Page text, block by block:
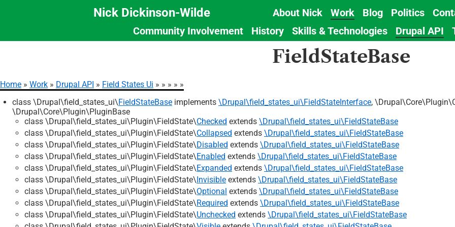
content
Nick Dickinson-Wilde
navigation
About Nick Work Blog Politics
Section
Community Involvement History Skills & Technologies Drupal API
FieldStateBase
Breadcrumb
Home Work Drupal API
Field States Ui
class \Drupal\field_states_ui\FieldStateBase implements \Drupal\field_states_ui\FieldStateInterface,
\Drupal\Core\Plugin\PluginBase
class \Drupal\field_states_ui\Plugin\FieldState\Checked extends \Drupal\field_states_ui\FieldStateBase
class \Drupal\field_states_ui\Plugin\FieldState\Collapsed extends \Drupal\field_states_ui\FieldStateBase
class \Drupal\field_states_ui\Plugin\FieldState\Disabled extends \Drupal\field_states_ui\FieldStateBase
class \Drupal\field_states_ui\Plugin\FieldState\Enabled extends \Drupal\field_states_ui\FieldStateBase
class \Drupal\field_states_ui\Plugin\FieldState\Expanded extends \Drupal\field_states_ui\FieldStateBase
class \Drupal\field_states_ui\Plugin\FieldState\Invisible extends \Drupal\field_states_ui\FieldStateBase
class \Drupal\field_states_ui\Plugin\FieldState\Optional extends \Drupal\field_states_ui\FieldStateBase
class \Drupal\field_states_ui\Plugin\FieldState\Required extends \Drupal\field_states_ui\FieldStateBase
class \Drupal\field_states_ui\Plugin\FieldState\Unchecked extends \Drupal\field_states_ui\FieldStateBase